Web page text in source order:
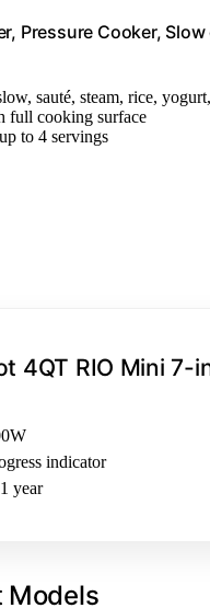
Pressure Cooker,
sauté, steam, rice,
full cooking surface
to 4 servings
4QT RIO Mini 7-
indicator
1 year
Models